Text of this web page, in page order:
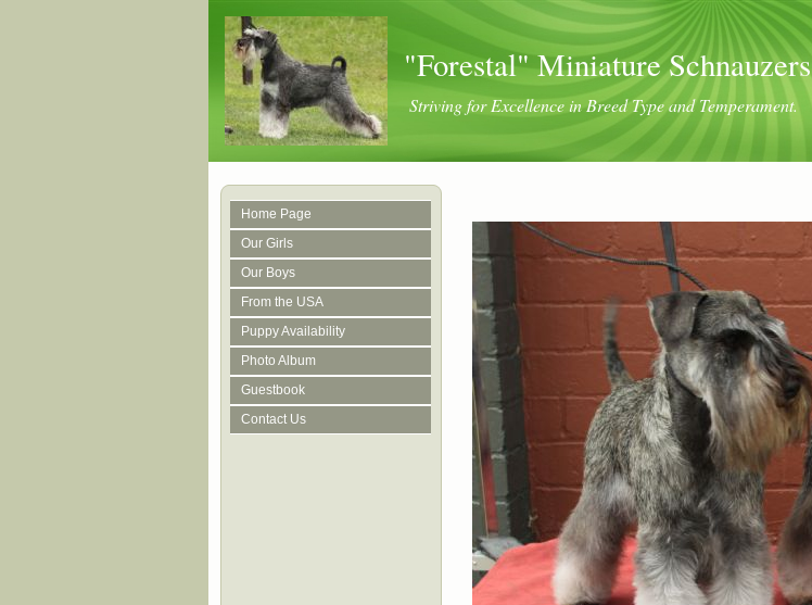
"Forestal" Miniature Schnauzers
Striving for Excellence in Breed Type and Temperament.
Home Page
Our Girls
Our Boys
From the USA
Puppy Availability
Photo Album
Guestbook
Contact Us